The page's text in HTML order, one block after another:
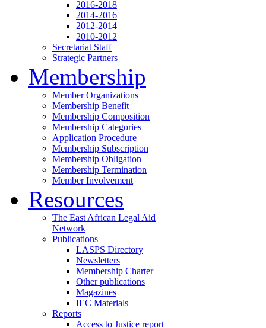
2016-2018
2014-2016
2012-2014
2010-2012
Secretariat Staff
Strategic Partners
Membership
Member Organizations
Membership Benefit
Membership Composition
Membership Categories
Application Procedure
Membership Subscription
Membership Obligation
Membership Termination
Member Involvement
Resources
The East African Legal Aid
Network
Publications
LASPS Directory
Newsletters
Membership Charter
Other publications
Magazines
IEC Materials
Reports
Access to Justice report